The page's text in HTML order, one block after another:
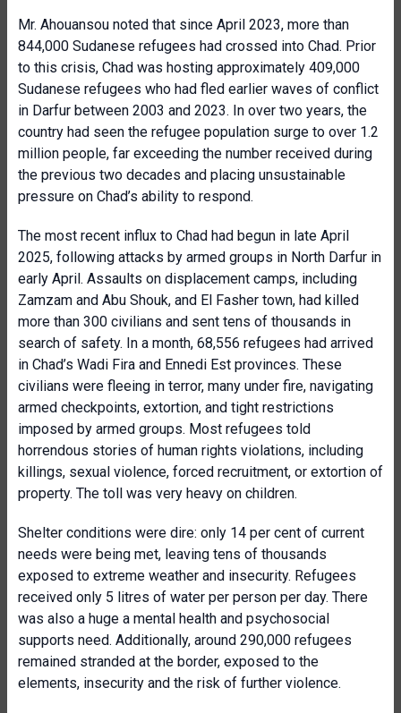
Mr. Ahouansou noted that since April 2023, more than
844,000 Sudanese refugees had crossed into Chad. Prior
to this crisis, Chad was hosting approximately 409,000
Sudanese refugees who had fled earlier waves of conflict
in Darfur between 2003 and 2023. In over two years, the
country had seen the refugee population surge to over 1.2
million people, far exceeding the number received during
the previous two decades and placing unsustainable
pressure on Chad’s ability to respond.
The most recent influx to Chad had begun in late April
2025, following attacks by armed groups in North Darfur in
early April. Assaults on displacement camps, including
Zamzam and Abu Shouk, and El Fasher town, had killed
more than 300 civilians and sent tens of thousands in
search of safety. In a month, 68,556 refugees had arrived
in Chad’s Wadi Fira and Ennedi Est provinces. These
civilians were fleeing in terror, many under fire, navigating
armed checkpoints, extortion, and tight restrictions
imposed by armed groups. Most refugees told
horrendous stories of human rights violations, including
killings, sexual violence, forced recruitment, or extortion of
property. The toll was very heavy on children.
Shelter conditions were dire: only 14 per cent of current
needs were being met, leaving tens of thousands
exposed to extreme weather and insecurity. Refugees
received only 5 litres of water per person per day. There
was also a huge a mental health and psychosocial
supports need. Additionally, around 290,000 refugees
remained stranded at the border, exposed to the
elements, insecurity and the risk of further violence.